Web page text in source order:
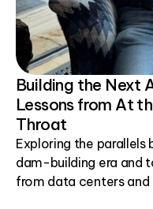
Building the Next
Lessons from At
Throat
Exploring the
dam-building era and
from data centers